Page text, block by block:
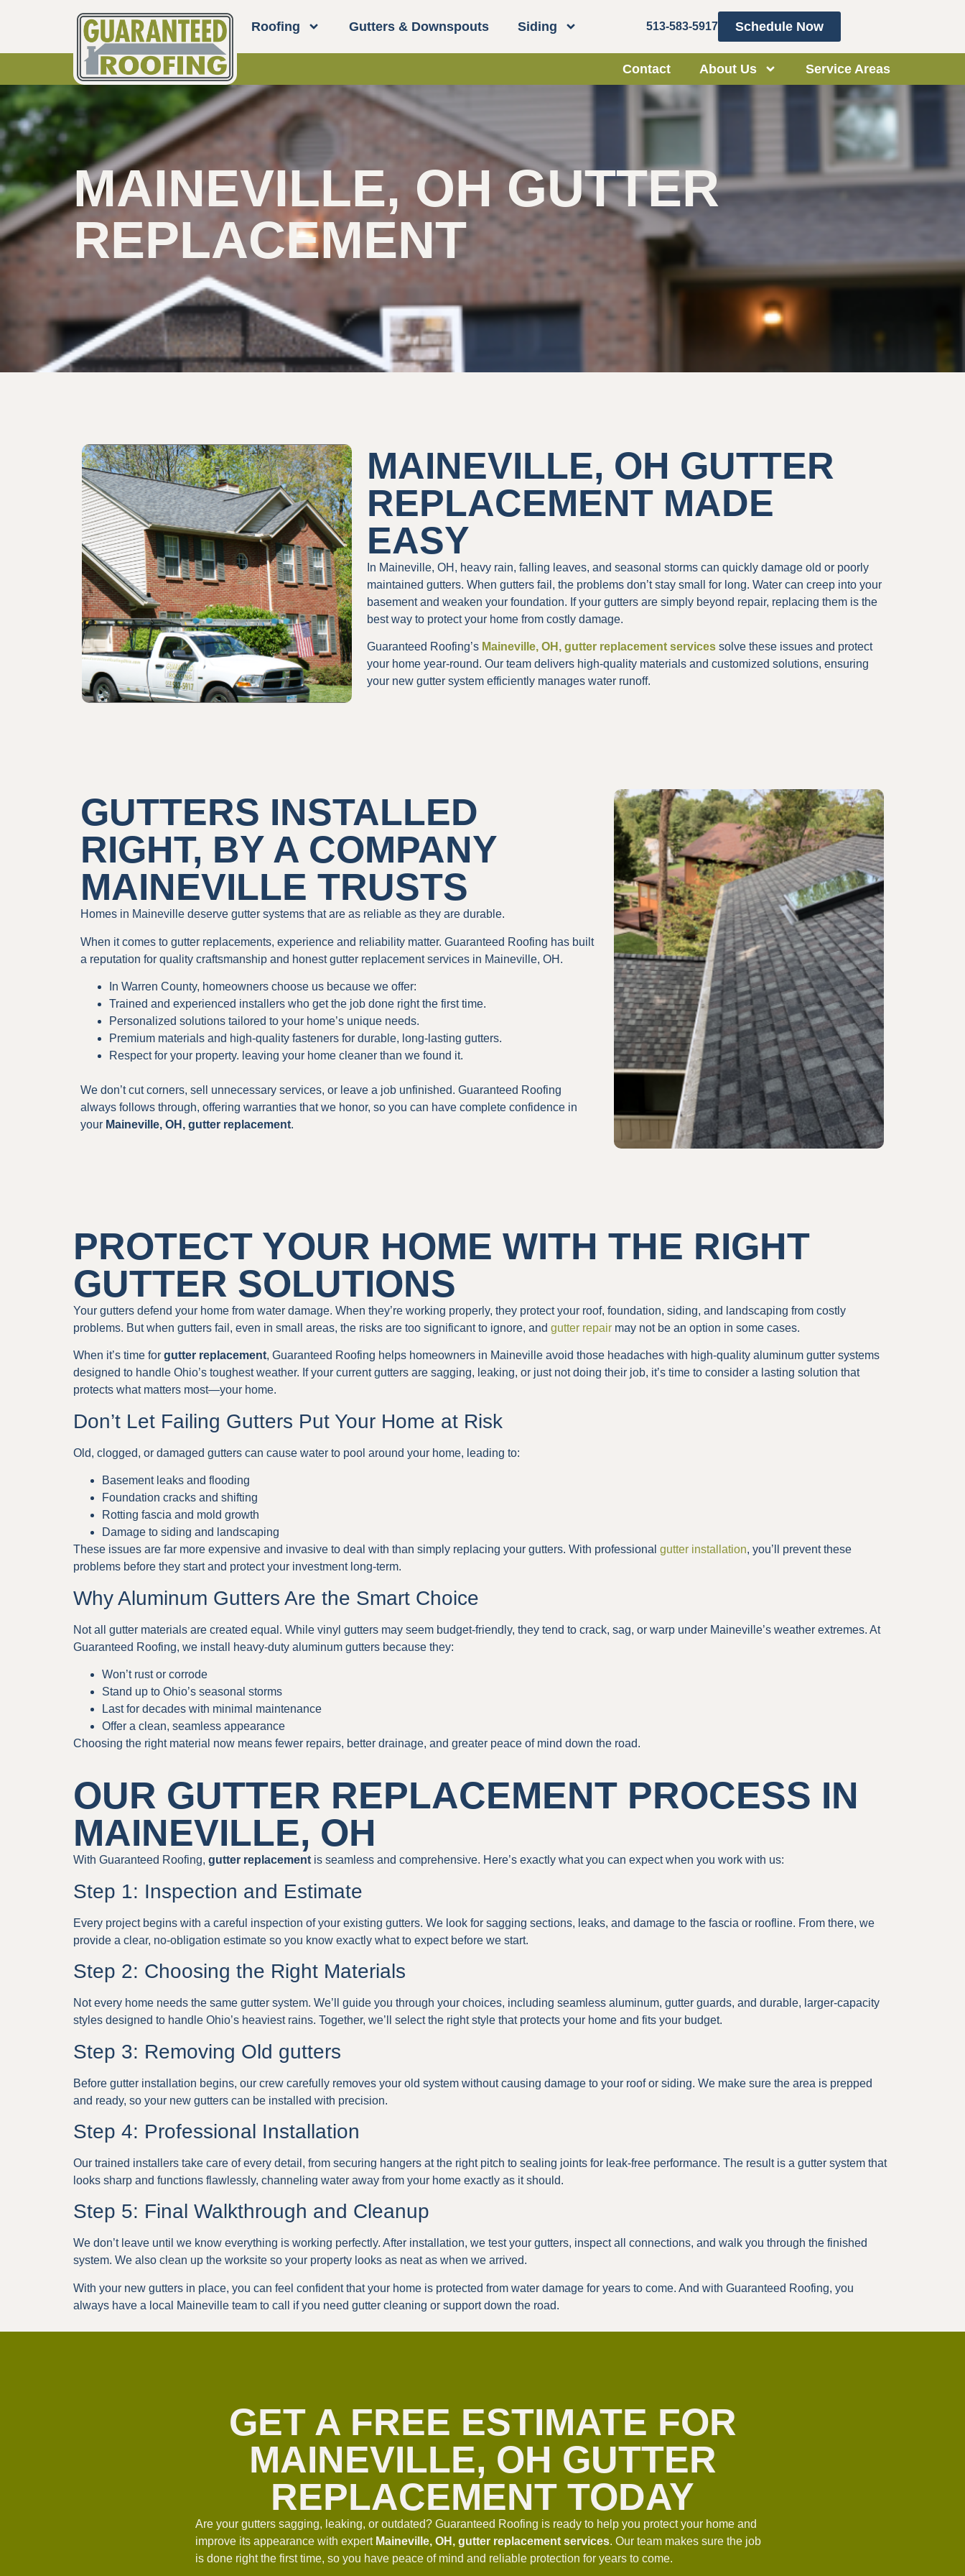
Roofing Gutters & Downspouts Siding 513-583-5917 Schedule Now
Contact About Us Service Areas
MAINEVILLE, OH GUTTER
REPLACEMENT
MAINEVILLE, OH GUTTER
REPLACEMENT MADE
EASY
In Maineville, OH, heavy rain, falling leaves, and seasonal storms can quickly damage old or poorly
maintained gutters. When gutters fail, the problems don’t stay small for long. Water can creep into your
basement and weaken your foundation. If your gutters are simply beyond repair, replacing them is the
best way to protect your home from costly damage.
Guaranteed Roofing’s Maineville, OH, gutter replacement services solve these issues and protect
your home year-round. Our team delivers high-quality materials and customized solutions, ensuring
your new gutter system efficiently manages water runoff.
GUTTERS INSTALLED
RIGHT, BY A COMPANY
MAINEVILLE TRUSTS
Homes in Maineville deserve gutter systems that are as reliable as they are durable.
When it comes to gutter replacements, experience and reliability matter. Guaranteed Roofing has built
a reputation for quality craftsmanship and honest gutter replacement services in Maineville, OH.
In Warren County, homeowners choose us because we offer:
Trained and experienced installers who get the job done right the first time.
Personalized solutions tailored to your home’s unique needs.
Premium materials and high-quality fasteners for durable, long-lasting gutters.
Respect for your property. leaving your home cleaner than we found it.
We don’t cut corners, sell unnecessary services, or leave a job unfinished. Guaranteed Roofing
always follows through, offering warranties that we honor, so you can have complete confidence in
your Maineville, OH, gutter replacement.
PROTECT YOUR HOME WITH THE RIGHT
GUTTER SOLUTIONS
Your gutters defend your home from water damage. When they’re working properly, they protect your roof, foundation, siding, and landscaping from costly
problems. But when gutters fail, even in small areas, the risks are too significant to ignore, and gutter repair may not be an option in some cases.
When it’s time for gutter replacement, Guaranteed Roofing helps homeowners in Maineville avoid those headaches with high-quality aluminum gutter systems
designed to handle Ohio’s toughest weather. If your current gutters are sagging, leaking, or just not doing their job, it’s time to consider a lasting solution that
protects what matters most—your home.
Don’t Let Failing Gutters Put Your Home at Risk
Old, clogged, or damaged gutters can cause water to pool around your home, leading to:
Basement leaks and flooding
Foundation cracks and shifting
Rotting fascia and mold growth
Damage to siding and landscaping
These issues are far more expensive and invasive to deal with than simply replacing your gutters. With professional gutter installation, you’ll prevent these
problems before they start and protect your investment long-term.
Why Aluminum Gutters Are the Smart Choice
Not all gutter materials are created equal. While vinyl gutters may seem budget-friendly, they tend to crack, sag, or warp under Maineville’s weather extremes. At
Guaranteed Roofing, we install heavy-duty aluminum gutters because they:
Won’t rust or corrode
Stand up to Ohio’s seasonal storms
Last for decades with minimal maintenance
Offer a clean, seamless appearance
Choosing the right material now means fewer repairs, better drainage, and greater peace of mind down the road.
OUR GUTTER REPLACEMENT PROCESS IN
MAINEVILLE, OH
With Guaranteed Roofing, gutter replacement is seamless and comprehensive. Here’s exactly what you can expect when you work with us:
Step 1: Inspection and Estimate
Every project begins with a careful inspection of your existing gutters. We look for sagging sections, leaks, and damage to the fascia or roofline. From there, we
provide a clear, no-obligation estimate so you know exactly what to expect before we start.
Step 2: Choosing the Right Materials
Not every home needs the same gutter system. We’ll guide you through your choices, including seamless aluminum, gutter guards, and durable, larger-capacity
styles designed to handle Ohio’s heaviest rains. Together, we’ll select the right style that protects your home and fits your budget.
Step 3: Removing Old gutters
Before gutter installation begins, our crew carefully removes your old system without causing damage to your roof or siding. We make sure the area is prepped
and ready, so your new gutters can be installed with precision.
Step 4: Professional Installation
Our trained installers take care of every detail, from securing hangers at the right pitch to sealing joints for leak-free performance. The result is a gutter system that
looks sharp and functions flawlessly, channeling water away from your home exactly as it should.
Step 5: Final Walkthrough and Cleanup
We don’t leave until we know everything is working perfectly. After installation, we test your gutters, inspect all connections, and walk you through the finished
system. We also clean up the worksite so your property looks as neat as when we arrived.
With your new gutters in place, you can feel confident that your home is protected from water damage for years to come. And with Guaranteed Roofing, you
always have a local Maineville team to call if you need gutter cleaning or support down the road.
GET A FREE ESTIMATE FOR
MAINEVILLE, OH GUTTER
REPLACEMENT TODAY
Are your gutters sagging, leaking, or outdated? Guaranteed Roofing is ready to help you protect your home and
improve its appearance with expert Maineville, OH, gutter replacement services. Our team makes sure the job
is done right the first time, so you have peace of mind and reliable protection for years to come.